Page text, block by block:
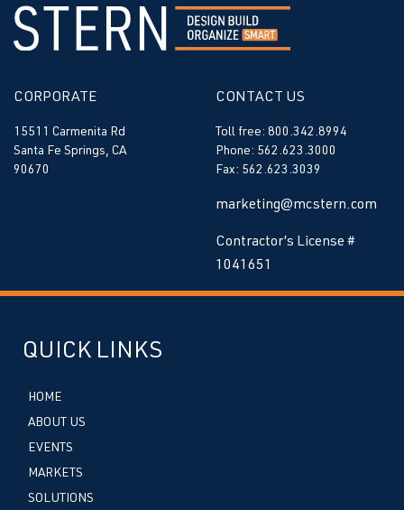
CORPORATE
15511 Carmenita Rd
Santa Fe Springs, CA
90670
CONTACT US
Toll free: 800.342.8994
Phone: 562.623.3000
Fax: 562.623.3039
marketing@mcstern.com
Contractor’s License #
1041651
QUICK LINKS
HOME
ABOUT US
EVENTS
MARKETS
SOLUTIONS